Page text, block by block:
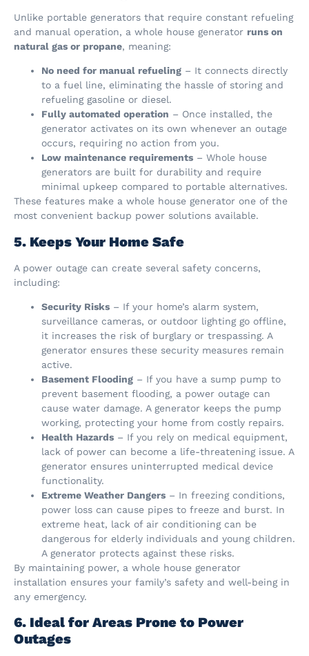
Unlike portable generators that require constant refueling
and manual operation, a whole house generator runs on
natural gas or propane, meaning:
No need for manual refueling – It connects directly
to a fuel line, eliminating the hassle of storing and
refueling gasoline or diesel.
Fully automated operation – Once installed, the
generator activates on its own whenever an outage
occurs, requiring no action from you.
Low maintenance requirements – Whole house
generators are built for durability and require
minimal upkeep compared to portable alternatives.
These features make a whole house generator one of the
most convenient backup power solutions available.
5. Keeps Your Home Safe
A power outage can create several safety concerns,
including:
Security Risks – If your home’s alarm system,
surveillance cameras, or outdoor lighting go offline,
it increases the risk of burglary or trespassing. A
generator ensures these security measures remain
active.
Basement Flooding – If you have a sump pump to
prevent basement flooding, a power outage can
cause water damage. A generator keeps the pump
working, protecting your home from costly repairs.
Health Hazards – If you rely on medical equipment,
lack of power can become a life-threatening issue. A
generator ensures uninterrupted medical device
functionality.
Extreme Weather Dangers – In freezing conditions,
power loss can cause pipes to freeze and burst. In
extreme heat, lack of air conditioning can be
dangerous for elderly individuals and young children.
A generator protects against these risks.
By maintaining power, a whole house generator
installation ensures your family’s safety and well-being in
any emergency.
6. Ideal for Areas Prone to Power
Outages